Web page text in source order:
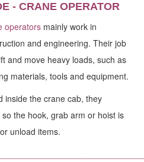
- CRANE OPERATOR
operators mainly work in
and engineering. Their job
and move heavy loads, such as
materials, tools and equipment.
inside the crane cab, they
the hook, grab arm or hoist is
unload items.